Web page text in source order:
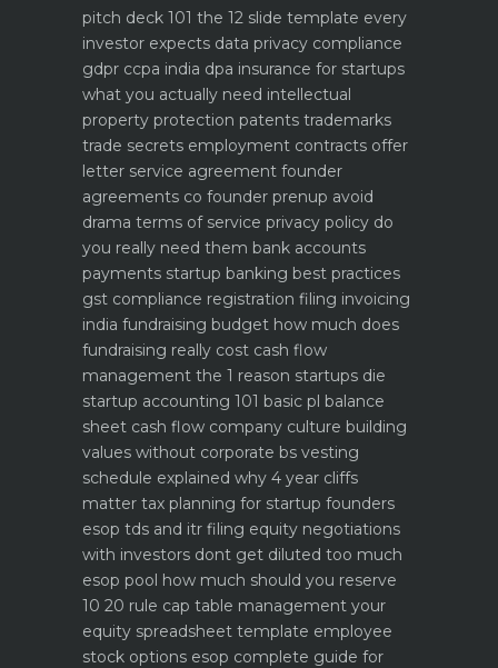
pitch deck 101 the 12 slide template every
investor expects data privacy compliance
gdpr ccpa india dpa insurance for startups
what you actually need intellectual
property protection patents trademarks
trade secrets employment contracts offer
letter service agreement founder
agreements co founder prenup avoid
drama terms of service privacy policy do
you really need them bank accounts
payments startup banking best practices
gst compliance registration filing invoicing
india fundraising budget how much does
fundraising really cost cash flow
management the 1 reason startups die
startup accounting 101 basic pl balance
sheet cash flow company culture building
values without corporate bs vesting
schedule explained why 4 year cliffs
matter tax planning for startup founders
esop tds and itr filing equity negotiations
with investors dont get diluted too much
esop pool how much should you reserve
10 20 rule cap table management your
equity spreadsheet template employee
stock options esop complete guide for